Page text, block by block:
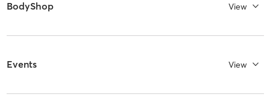
BodyShop View
Events View